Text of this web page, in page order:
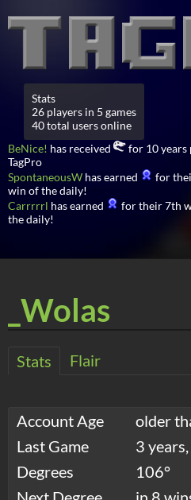
Stats
26 players in 5 games
40 total users online
BeNice! has received
for 10 years
TagPro
SpontaneousW has earned
for
win of the daily!
Carrrrrl has earned
for their 7th
the daily!
_Wolas
Stats Flair
Account Age
older
Last Game
3
Degrees
106°